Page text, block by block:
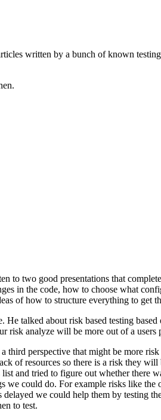
written by a bunch of known
to two good presentations that
in the code, how to choose what
of how to structure everything to get
He talked about risk based testing
risk analyze will be more out of a users
third perspective that might be more
of resources so there is a risk they
and tried to figure out whether
could do. For example risks like
we could help them by testing
to test.